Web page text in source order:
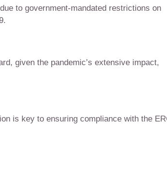
to government-mandated restrictions on
given the pandemic’s extensive impact,
is key to ensuring compliance with the